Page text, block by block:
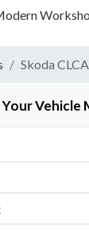
Skoda
Vehicle